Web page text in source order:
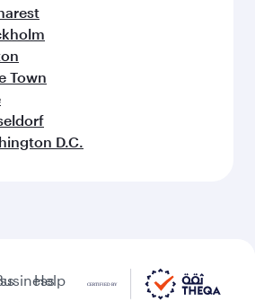
Town
D.C.
Help